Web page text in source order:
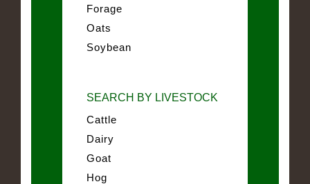
Forage
Oats
Soybean
SEARCH BY LIVESTOCK
Cattle
Dairy
Goat
Hog